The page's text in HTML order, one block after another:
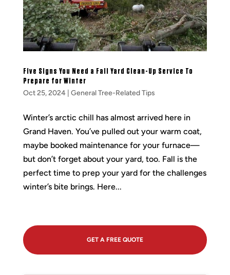
Five Signs You Need a Fall Yard Clean-Up Service To
Prepare for Winter
Oct 25, 2024| General Tree-Related Tips
Winter’s arctic chill has almost arrived here in
Grand Haven. You’ve pulled out your warm coat,
maybe booked maintenance for your furnace—
but don’t forget about your yard, too. Fall is the
perfect time to prep your yard for the challenges
winter’s bite brings. Here...
GET A FREE QUOTE